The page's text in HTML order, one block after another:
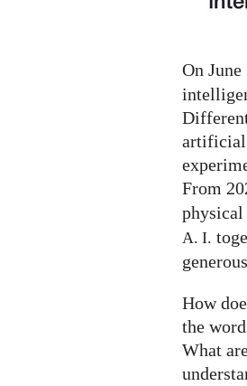
On
artificial
From
A. I.
How
the
What